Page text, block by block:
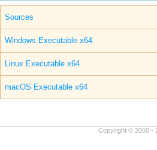
Sources
Windows Executable x64
Linux Executable x64
macOS Executable x64
Copyright © 2000 -